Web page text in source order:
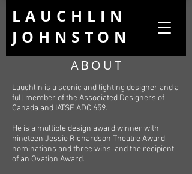
LAUCHLIN
JOHNSTON
ABOUT
Lauchlin is a scenic and lighting designer and a
full member of the Associated Designers of
Canada and IATSE ADC 659.
He is a multiple design award winner with
nineteen Jessie Richardson Theatre Award
nominations and three wins, and the recipient
of an Ovation Award.